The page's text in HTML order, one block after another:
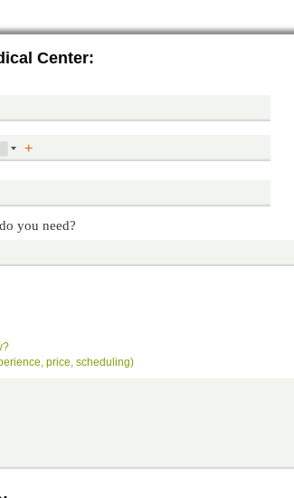
Center:
you need?
price, scheduling)